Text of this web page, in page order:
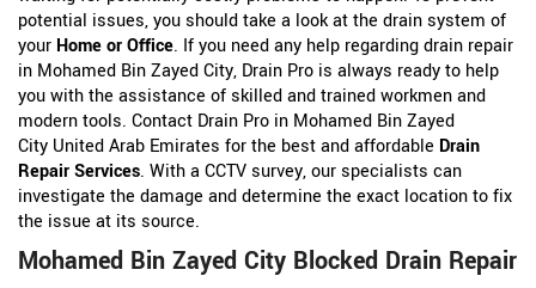
potential issues, you should take a look at the drain system of
your Home or Office. If you need any help regarding drain repair
in Mohamed Bin Zayed City, Drain Pro is always ready to help
you with the assistance of skilled and trained workmen and
modern tools. Contact Drain Pro in Mohamed Bin Zayed
City United Arab Emirates for the best and affordable Drain
Repair Services. With a CCTV survey, our specialists can
investigate the damage and determine the exact location to fix
the issue at its source.
Mohamed Bin Zayed City Blocked Drain Repair